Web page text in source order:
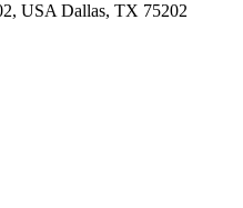
USA Dallas, TX 75202